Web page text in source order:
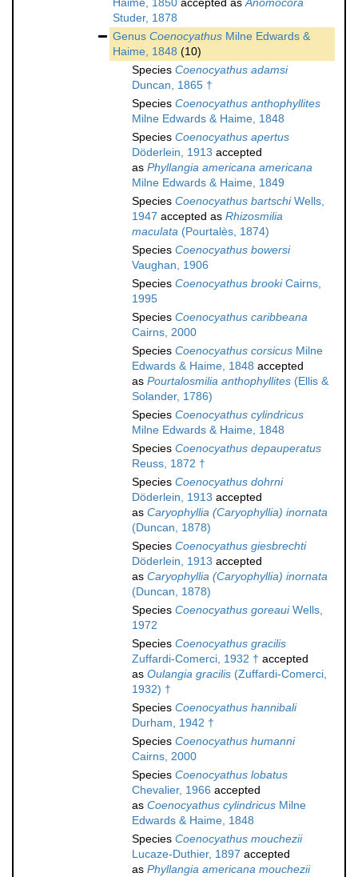
Haime, 1850 accepted asAnomocora
Studer, 1878
Genus Coenocyathus Milne Edwards &
Haime, 1848 (10)
Species Coenocyathus adamsi
Duncan, 1865 †
Species Coenocyathus anthophyllites
Milne Edwards & Haime, 1848
Species Coenocyathus apertus
Döderlein, 1913 accepted
as Phyllangia americana americana
Milne Edwards & Haime, 1849
Species Coenocyathus bartschiWells,
1947 accepted as Rhizosmilia
maculata (Pourtalès, 1874)
Species Coenocyathus bowersi
Vaughan, 1906
Species Coenocyathus brookiCairns,
1995
Species Coenocyathus caribbeana
Cairns, 2000
Species Coenocyathus corsicus Milne
Edwards & Haime, 1848 accepted
as Pourtalosmilia anthophyllites (Ellis &
Solander, 1786)
Species Coenocyathus cylindricus
Milne Edwards & Haime, 1848
Species Coenocyathus depauperatus
Reuss, 1872 †
Species Coenocyathus dohrni
Döderlein, 1913 accepted
as Caryophyllia (Caryophyllia) inornata
(Duncan, 1878)
Species Coenocyathus giesbrechti
Döderlein, 1913 accepted
as Caryophyllia (Caryophyllia) inornata
(Duncan, 1878)
Species Coenocyathus goreauiWells,
1972
Species Coenocyathus gracilis
Zuffardi-Comerci, 1932 † accepted
as Oulangia gracilis (Zuffardi-Comerci,
1932) †
Species Coenocyathus hannibali
Durham, 1942 †
Species Coenocyathus humanni
Cairns, 2000
Species Coenocyathus lobatus
Chevalier, 1966 accepted
as Coenocyathus cylindricus Milne
Edwards & Haime, 1848
Species Coenocyathus mouchezii
Lucaze-Duthier, 1897 accepted
as Phyllangia americana mouchezii